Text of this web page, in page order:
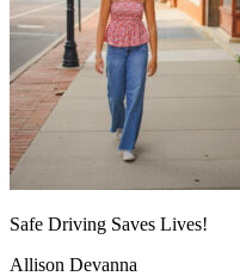
Safe Driving Saves Lives!
Allison Devanna